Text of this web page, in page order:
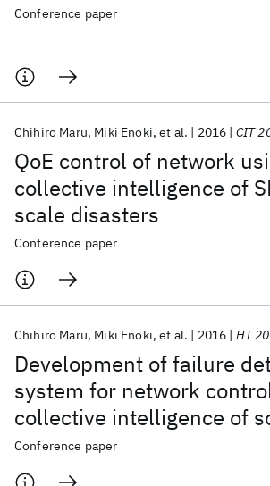
Conference paper
QoE control of network
collective intelligence of
scale disasters
Chihiro Maru Miki Enoki et al. 2016 CIT
Conference paper
Development of failure
system for network
collective intelligence of
networking service in
disasters
Chihiro Maru Miki Enoki et al. 2016 HT
Conference paper